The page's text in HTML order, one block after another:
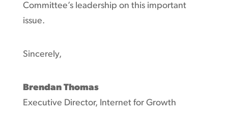
Committee’s leadership on this important
issue.
Sincerely,
Brendan Thomas
Executive Director, Internet for Growth